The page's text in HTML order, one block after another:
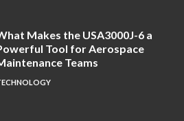
Makes the USA3000J-6 a
Tool for Aerospace
Teams